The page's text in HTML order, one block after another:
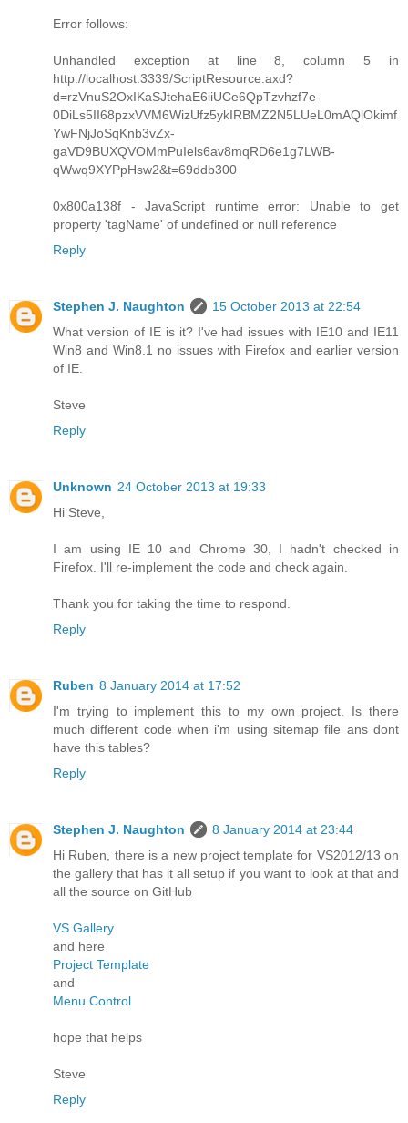
Error follows:
Unhandled exception at line 8, column 5 in
http://localhost:3339/ScriptResource.axd?
d=rzVnuS2OxIKaSJtehaE6iiUCe6QpTzvhzf7e-
0DiLs5II68pzxVVM6WizUfz5ykIRBMZ2N5LUeL0mAQlOkimf
YwFNjJoSqKnb3vZx-
gaVD9BUXQVOMmPuIels6av8mqRD6e1g7LWB-
qWwq9XYPpHsw2&t=69ddb300
0x800a138f - JavaScript runtime error: Unable to get
property 'tagName' of undefined or null reference
Reply
Stephen J. Naughton
15 October 2013 at 22:54
What version of IE is it? I've had issues with IE10 and IE11
Win8 and Win8.1 no issues with Firefox and earlier version
of IE.
Steve
Reply
Unknown 24 October 2013 at 19:33
Hi Steve,
I am using IE 10 and Chrome 30, I hadn't checked in
Firefox. I'll re-implement the code and check again.
Thank you for taking the time to respond.
Reply
Ruben 8 January 2014 at 17:52
I'm trying to implement this to my own project. Is there
much different code when i'm using sitemap file ans dont
have this tables?
Reply
Stephen J. Naughton
8 January 2014 at 23:44
Hi Ruben, there is a new project template for VS2012/13 on
the gallery that has it all setup if you want to look at that and
all the source on GitHub
VS Gallery
and here
Project Template
and
Menu Control
hope that helps
Steve
Reply